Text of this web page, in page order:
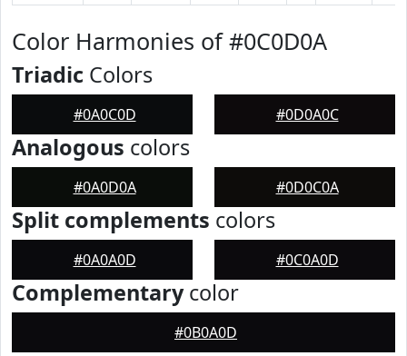
Color Harmonies of #0C0D0A
Triadic Colors
#0A0C0D #0D0A0C
Analogous colors
#0A0D0A #0D0C0A
Split complements colors
#0A0A0D #0C0A0D
Complementarycolor
#0B0A0D